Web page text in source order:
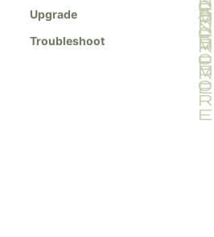
Upgrade
Troubleshoot